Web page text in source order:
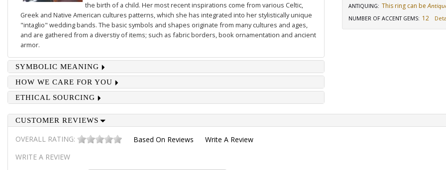
the birth of a child. Her most recent inspirations come from various Celtic,
Greek and Native American cultures patterns, which she has integrated into her stylistically unique
"intaglio" wedding bands. The basic symbols and shapes originate from many cultures and ages,
and are gathered from a diverstiy of items; such as fabric borders, book ornamentation and ancient
armor.
SYMBOLIC MEANING
HOW WE CARE FOR YOU
ETHICAL SOURCING
ANTIQUING: This ring can be
NUMBER OF ACCENT GEMS: 12
CUSTOMER REVIEWS
OVERALL RATING: Based On Reviews
Write A Review
WRITE A REVIEW